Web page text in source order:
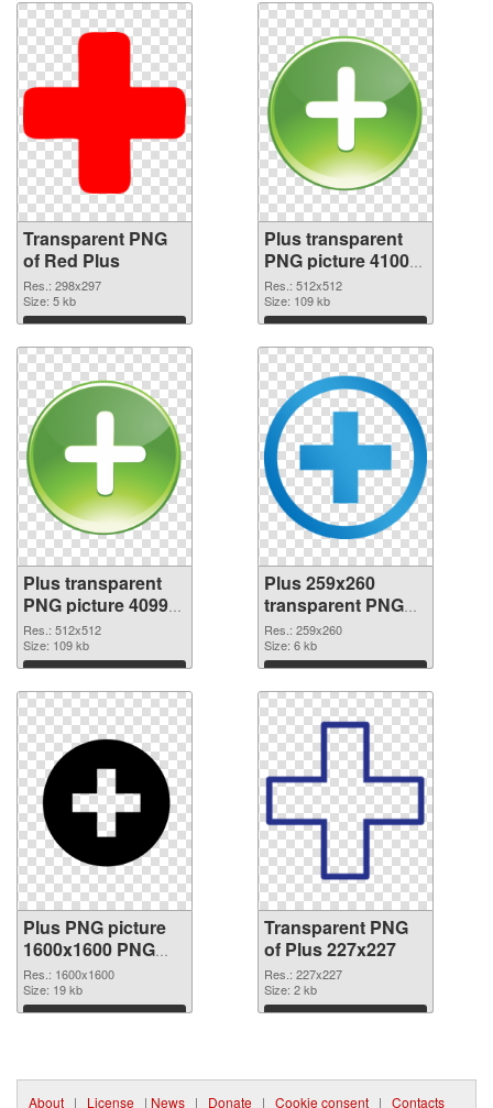
Transparent PNG
of Red Plus
Res.: 298x297
Size: 5 kb
Download
Plus transparent
PNG picture 41000
PNG picture
Res.: 512x512
Size: 109 kb
Download
Plus transparent
PNG picture 40999
PNG cutout
Res.: 512x512
Size: 109 kb
Download
Plus 259x260
transparent PNG
graphic
Res.: 259x260
Size: 6 kb
Download
Plus PNG picture
1600x1600 PNG
image
Res.: 1600x1600
Size: 19 kb
Download
Transparent PNG
of Plus 227x227
Res.: 227x227
Size: 2 kb
Download
About | License | News | Donate | Cookie consent | Contacts